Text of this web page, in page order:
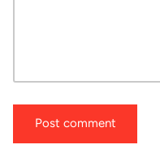
Post comment